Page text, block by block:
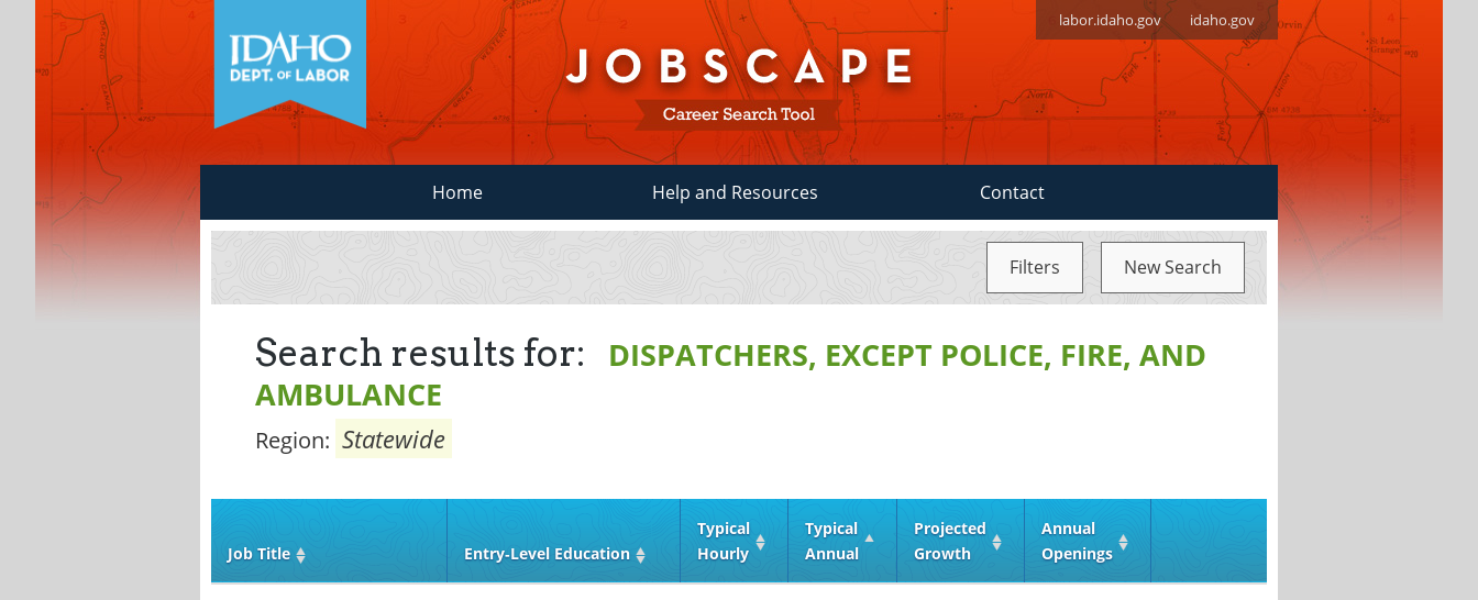
labor.idaho.gov idaho.gov
Home Help and Resources Contact
Filters New Search
Search results for:
DISPATCHERS, EXCEPT POLICE, FIRE, AND
AMBULANCE
Region: Statewide
Job Title Entry‑Level Education
Typical
Hourly
Typical
Annual
Projected
Growth
Annual
Openings